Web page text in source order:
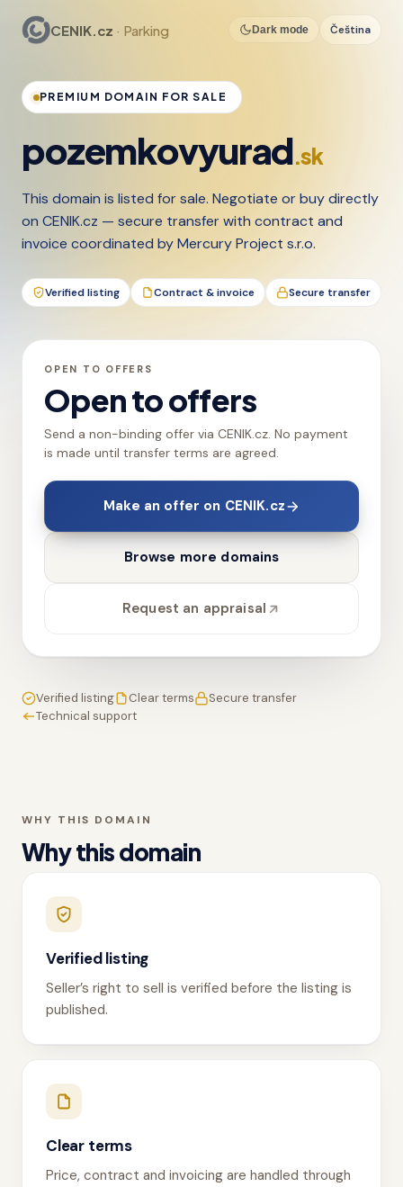
CENIK.cz · Parking Dark mode Čeština
PREMIUM DOMAIN FOR SALE
pozemkovyurad.sk
This domain is listed for sale. Negotiate or buy directly
on CENIK.cz — secure transfer with contract and
invoice coordinated by Mercury Project s.r.o.
Verified listing Contract & invoice Secure transfer
OPEN TO OFFERS
Open to offers
Send a non-binding offer via CENIK.cz. No payment
is made until transfer terms are agreed.
Make an offer on CENIK.cz
Browse more domains
Request an appraisal
Verified listing Clear terms
Secure transfer
Technical support
WHY THIS DOMAIN
Why this domain
Verified listing
Seller’s right to sell is verified before the listing is
published.
Clear terms
Price, contract and invoicing are handled through